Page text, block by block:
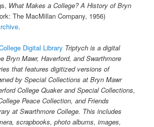
What Makes a College? A History of Bryn
The MacMillan Company, 1956)
.
Digital Library Triptych is a digital
Bryn Mawr, Haverford, and Swarthmore
that features digitized versions of
by Special Collections at Bryn Mawr
College Quaker and Special Collections,
Peace Collection, and Friends
at Swarthmore College. This includes
scrapbooks, photo albums, images,